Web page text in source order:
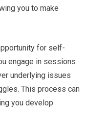
you to make
for self-
engage in sessions
underlying issues
This process can
you develop